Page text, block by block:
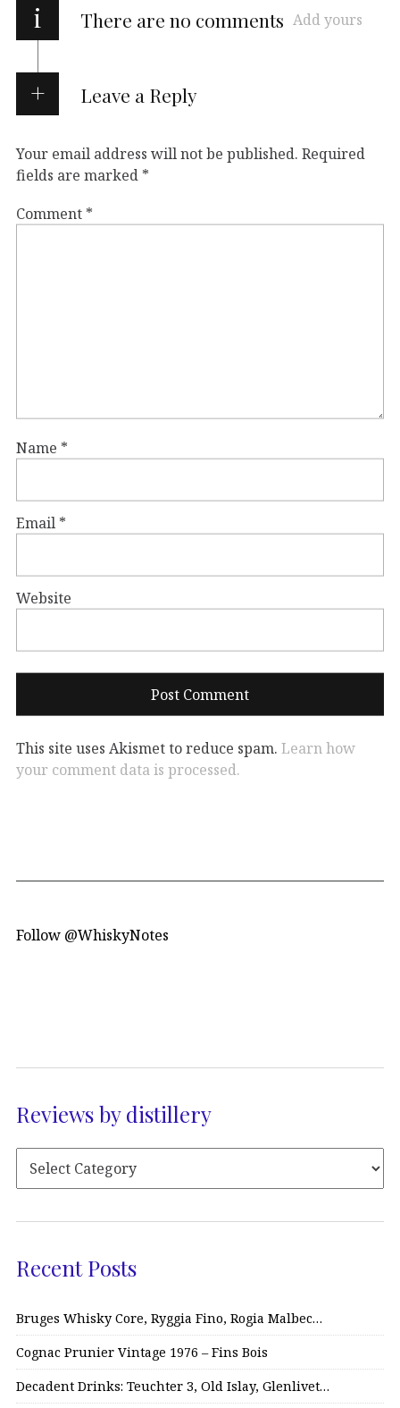
i There are no comments Add yours
Leave a Reply
Your email address will not be published. Required
fields are marked *
Comment *
Name *
Email *
Website
This site uses Akismet to reduce spam. Learn how
your comment data is processed.
Follow @WhiskyNotes
Reviews by distillery
Recent Posts
Bruges Whisky Core, Ryggia Fino, Rogia Malbec…
Cognac Prunier Vintage 1976 – Fins Bois
Decadent Drinks: Teuchter 3, Old Islay, Glenlivet…